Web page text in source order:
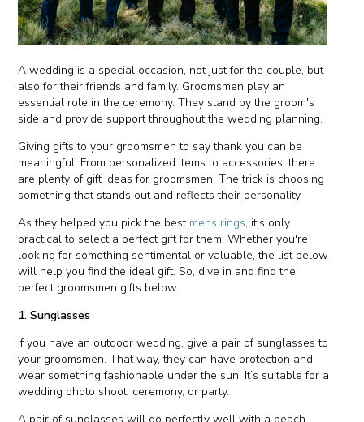
A wedding is a special occasion, not just for the couple, but
also for their friends and family. Groomsmen play an
essential role in the ceremony. They stand by the groom's
side and provide support throughout the wedding planning.
Giving gifts to your groomsmen to say thank you can be
meaningful. From personalized items to accessories, there
are plenty of gift ideas for groomsmen. The trick is choosing
something that stands out and reflects their personality.
As they helped you pick the best mens rings, it's only
practical to select a perfect gift for them. Whether you're
looking for something sentimental or valuable, the list below
will help you find the ideal gift. So, dive in and find the
perfect groomsmen gifts below:
1. Sunglasses
If you have an outdoor wedding, give a pair of sunglasses to
your groomsmen. That way, they can have protection and
wear something fashionable under the sun. It’s suitable for a
wedding photo shoot, ceremony, or party.